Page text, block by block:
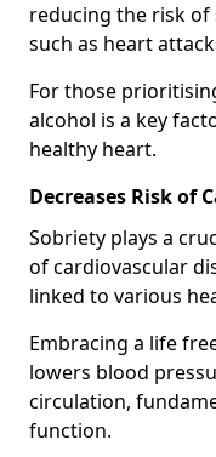
reducing the risk
such as heart
For those
alcohol is a key
healthy heart.
Decreases Risk of
Sobriety plays a
of cardiovascular
linked to various
Embracing a life
lowers blood
circulation,
function.